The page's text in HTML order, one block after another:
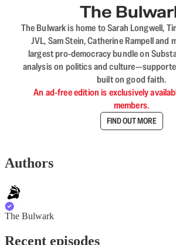
The
The Bulwark is home to Sarah Longwell,
JVL, Sam Stein, Catherine Rampell and
largest pro-democracy bundle on
analysis on politics and
built on good faith.
An ad-free edition is exclusively
members.
FIND OUT MORE
Authors
The Bulwark
Recent episodes